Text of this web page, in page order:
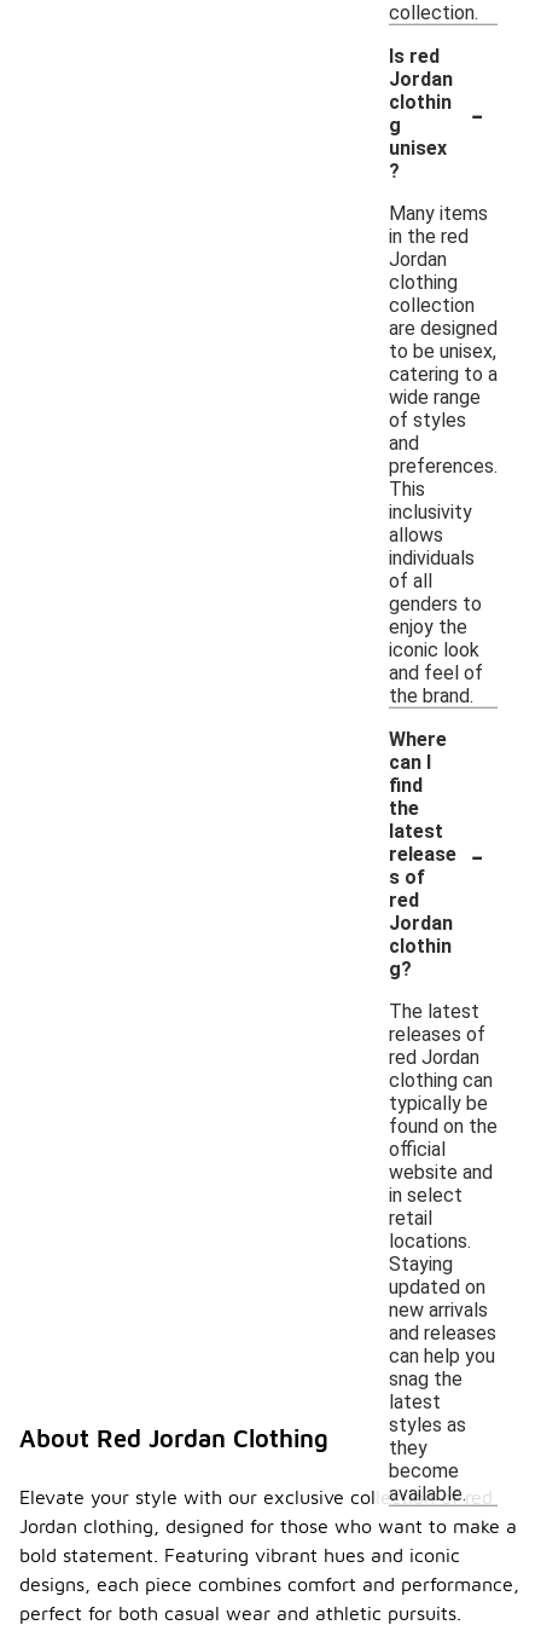
collection.
Is red
Jordan
clothin
g
unisex
?
-
Many items
in the red
Jordan
clothing
collection
are designed
to be unisex,
catering to a
wide range
of styles
and
preferences.
This
inclusivity
allows
individuals
of all
genders to
enjoy the
iconic look
and feel of
the brand.
Where
can I
find
the
latest
release
s of
red
Jordan
clothin
g?
-
The latest
releases of
red Jordan
clothing can
typically be
found on the
official
website and
in select
retail
locations.
Staying
updated on
new arrivals
and releases
can help you
snag the
latest
styles as
they
become
available.
About Red Jordan Clothing
Elevate your style with our exclusive collection of red
Jordan clothing, designed for those who want to make a
bold statement. Featuring vibrant hues and iconic
designs, each piece combines comfort and performance,
perfect for both casual wear and athletic pursuits.